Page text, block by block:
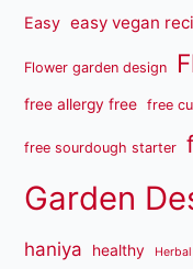
Easy easy vegan
Flower garden design
free allergy free free
free sourdough starter
Garden
haniya healthy